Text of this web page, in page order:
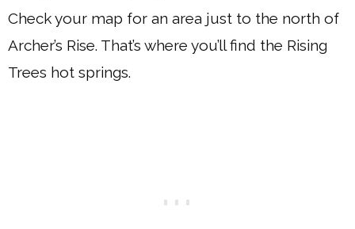
Check your map for an area just to the north of
Archer’s Rise. That’s where you’ll find the Rising
Trees hot springs.